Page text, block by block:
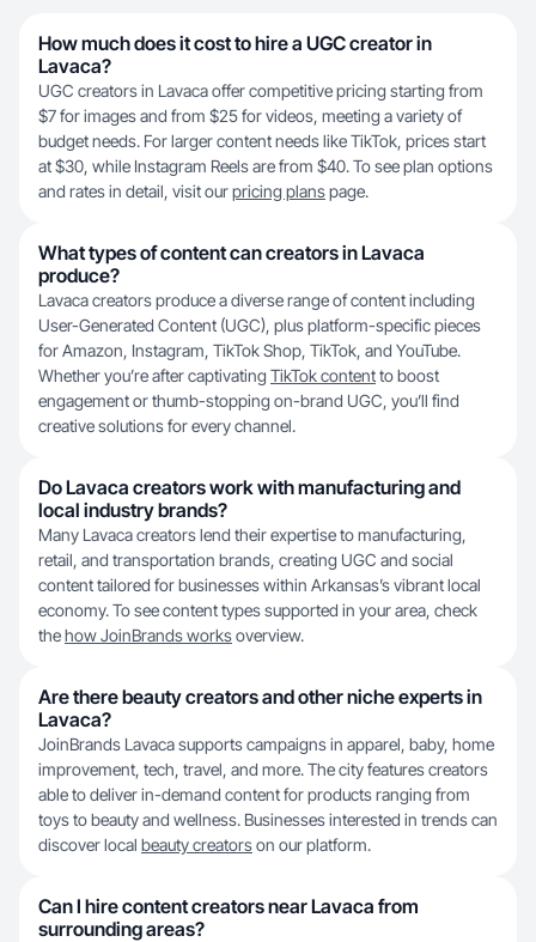
How much does it cost to hire a UGC creator in
Lavaca?
UGC creators in Lavaca offer competitive pricing starting from
$7 for images and from $25 for videos, meeting a variety of
budget needs. For larger content needs like TikTok, prices start
at $30, while Instagram Reels are from $40. To see plan options
and rates in detail, visit ourpricing planspage.
What types of content can creators in Lavaca
produce?
Lavaca creators produce a diverse range of content including
User-Generated Content (UGC), plus platform-specific pieces
for Amazon, Instagram, TikTok Shop, TikTok, and YouTube.
Whether you’re after captivating TikTok contentto boost
engagement or thumb-stopping on-brand UGC, you’ll find
creative solutions for every channel.
Do Lavaca creators work with manufacturing and
local industry brands?
Many Lavaca creators lend their expertise to manufacturing,
retail, and transportation brands, creating UGC and social
content tailored for businesses within Arkansas’s vibrant local
economy. To see content types supported in your area, check
thehow JoinBrands worksoverview.
Are there beauty creators and other niche experts in
Lavaca?
JoinBrands Lavaca supports campaigns in apparel, baby, home
improvement, tech, travel, and more. The city features creators
able to deliver in-demand content for products ranging from
toys to beauty and wellness. Businesses interested in trends can
discover local beauty creatorson our platform.
Can I hire content creators near Lavaca from
surrounding areas?